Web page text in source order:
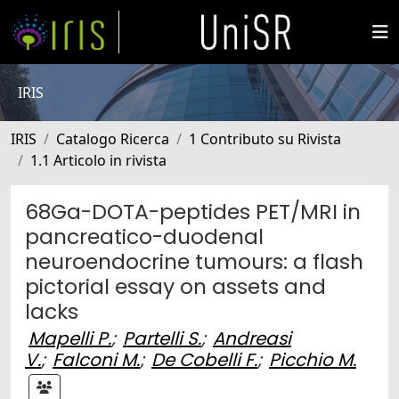
IRIS
IRIS Catalogo Ricerca
1 Contributo su Rivista
1.1 Articolo in rivista
68Ga-DOTA-peptides PET/MRI in
pancreatico-duodenal
neuroendocrine tumours: a flash
pictorial essay on assets and
lacks
Mapelli P.; Partelli S.; Andreasi
V.; Falconi M.; De Cobelli F.; Picchio M.